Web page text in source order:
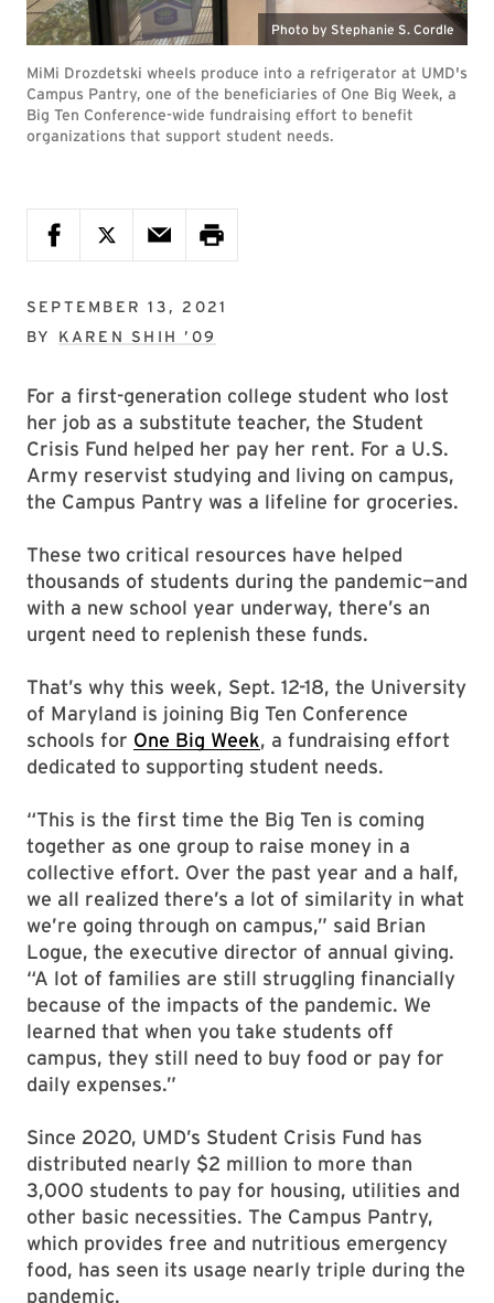
Photo by Stephanie S. Cordle
MiMi Drozdetski wheels produce into a refrigerator at UMD's
Campus Pantry, one of the beneficiaries of One Big Week, a
Big Ten Conference-wide fundraising effort to benefit
organizations that support student needs.
SEPTEMBER 13, 2021
BY KAREN SHIH ’09
For a first-generation college student who lost
her job as a substitute teacher, the Student
Crisis Fund helped her pay her rent. For a U.S.
Army reservist studying and living on campus,
the Campus Pantry was a lifeline for groceries.
These two critical resources have helped
thousands of students during the pandemic—and
with a new school year underway, there’s an
urgent need to replenish these funds.
That’s why this week, Sept. 12-18, the University
of Maryland is joining Big Ten Conference
schools for One Big Week, a fundraising effort
dedicated to supporting student needs.
“This is the first time the Big Ten is coming
together as one group to raise money in a
collective effort. Over the past year and a half,
we all realized there’s a lot of similarity in what
we’re going through on campus,” said Brian
Logue, the executive director of annual giving.
“A lot of families are still struggling financially
because of the impacts of the pandemic. We
learned that when you take students off
campus, they still need to buy food or pay for
daily expenses.”
Since 2020, UMD’s Student Crisis Fund has
distributed nearly $2 million to more than
3,000 students to pay for housing, utilities and
other basic necessities. The Campus Pantry,
which provides free and nutritious emergency
food, has seen its usage nearly triple during the
pandemic.